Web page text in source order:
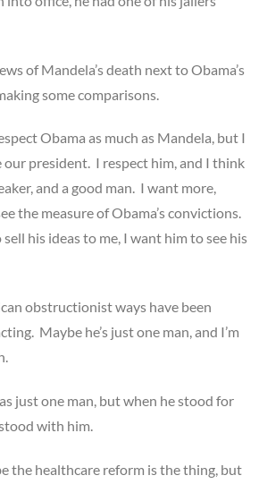
of Mandela’s death next to Obama’s
some comparisons.
Obama as much as Mandela, but I
our president. I respect him, and I think
and a good man. I want more,
the measure of Obama’s convictions.
his ideas to me, I want him to see his
obstructionist ways have been
Maybe he’s just one man, and I’m
just one man, but when he stood for
with him.
the healthcare reform is the thing, but